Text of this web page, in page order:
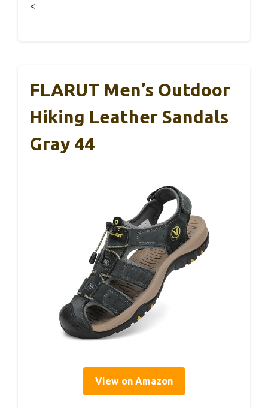
<
FLARUT Men’s Outdoor
Hiking Leather Sandals
Gray 44
View on Amazon